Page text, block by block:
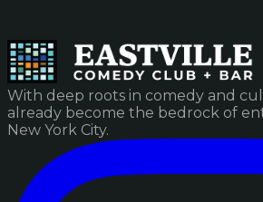
With deep roots in comedy and
already become the bedrock of
New York City.